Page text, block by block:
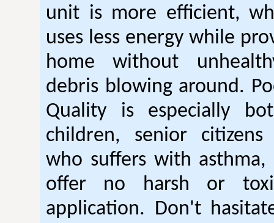
unit is more efficient,
uses less energy while
home without
debris blowing around.
Quality is especially
children, senior
who suffers with asthma,
offer no harsh or
application. Don't